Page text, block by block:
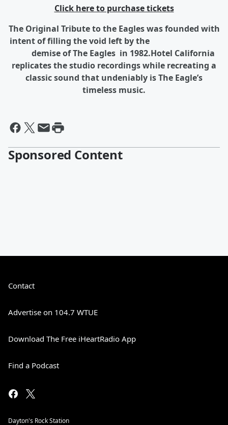
Click here to purchase tickets
The Original Tribute to the Eagles was founded with
intent of filling the void left by the
demise of The Eagles in 1982.Hotel California
replicates the studio recordings while recreating a
classic sound that undeniably is The Eagle’s
timeless music.
Sponsored Content
Contact
Advertise on 104.7 WTUE
Download The Free iHeartRadio App
Find a Podcast
Dayton's Rock Station